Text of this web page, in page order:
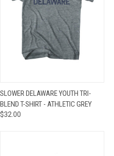
SLOWER DELAWARE YOUTH TRI-
BLEND T-SHIRT - ATHLETIC GREY
$32.00